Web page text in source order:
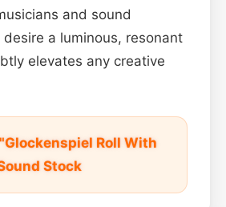
and sound
a luminous, resonant
elevates any creative
Roll With
Stock